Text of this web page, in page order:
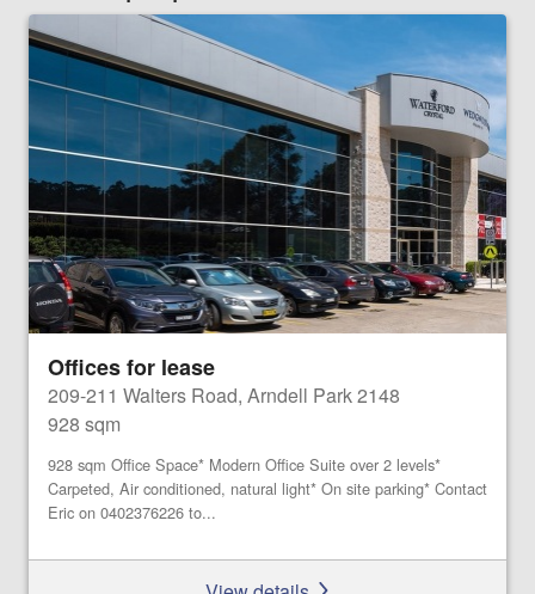
Offices for lease
209-211 Walters Road, Arndell Park 2148
928 sqm
928 sqm Office Space* Modern Office Suite over 2 levels*
Carpeted, Air conditioned, natural light* On site parking* Contact
Eric on 0402376226 to...